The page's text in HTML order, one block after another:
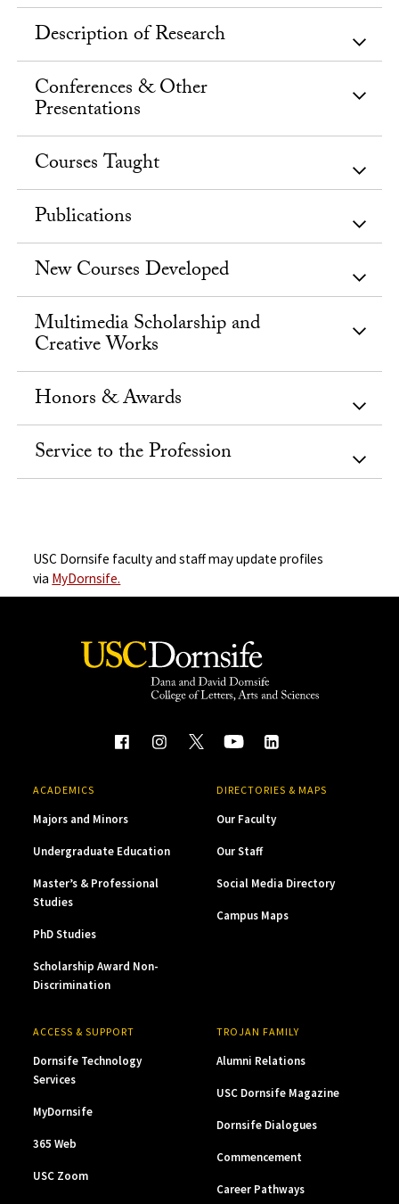
Description of Research
Conferences & Other
Presentations
Courses Taught
Publications
New Courses Developed
Multimedia Scholarship and
Creative Works
Honors & Awards
Service to the Profession
USC Dornsife faculty and staff may update profiles
via MyDornsife.
ACADEMICS
Majors and Minors
Undergraduate Education
Master’s & Professional
Studies
PhD Studies
Scholarship Award Non-
Discrimination
DIRECTORIES & MAPS
Our Faculty
Our Staff
Social Media Directory
Campus Maps
ACCESS & SUPPORT
Dornsife Technology
Services
MyDornsife
365 Web
USC Zoom
TROJAN FAMILY
Alumni Relations
USC Dornsife Magazine
Dornsife Dialogues
Commencement
Career Pathways